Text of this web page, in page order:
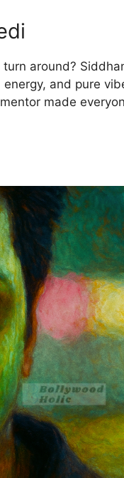
around?
energy, and pure
made